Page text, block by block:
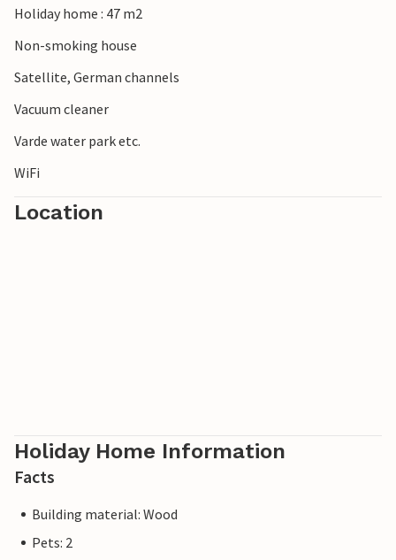
Holiday home : 47 m2
Non-smoking house
Satellite, German channels
Vacuum cleaner
Varde water park etc.
WiFi
Location
Holiday Home Information
Facts
Building material: Wood
Pets: 2